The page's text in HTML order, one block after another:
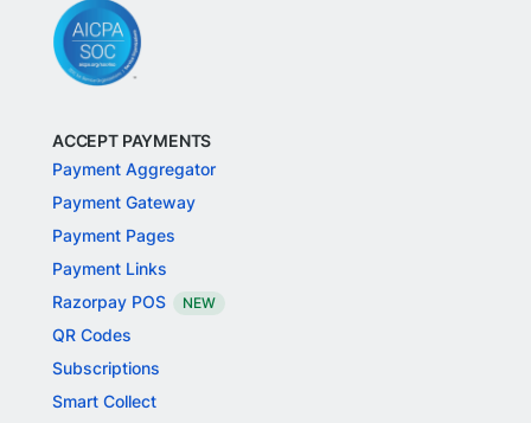
ACCEPT PAYMENTS
Payment Aggregator
Payment Gateway
Payment Pages
Payment Links
Razorpay POS
NEW
QR Codes
Subscriptions
Smart Collect